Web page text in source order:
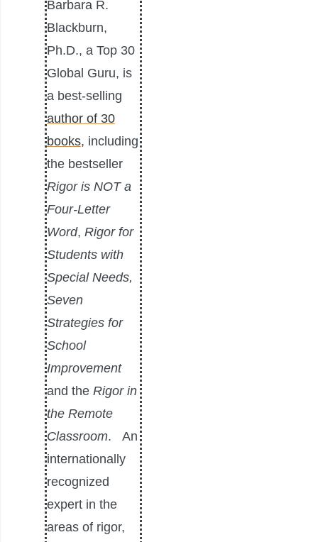
Barbara R.
Blackburn,
Ph.D., a Top 30
Global Guru, is
a best-selling
author of 30
books, including
the bestseller
Rigor is NOT a
Four-Letter
Word, Rigor for
Students with
Special Needs,
Seven
Strategies for
School
Improvement
and the Rigor in
the Remote
Classroom.
An
internationally
recognized
expert in the
areas of rigor,